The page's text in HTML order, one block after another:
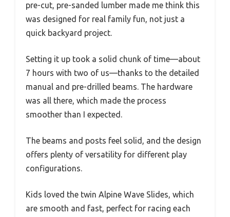
pre-cut, pre-sanded lumber made me think this
was designed for real family fun, not just a
quick backyard project.
Setting it up took a solid chunk of time—about
7 hours with two of us—thanks to the detailed
manual and pre-drilled beams. The hardware
was all there, which made the process
smoother than I expected.
The beams and posts feel solid, and the design
offers plenty of versatility for different play
configurations.
Kids loved the twin Alpine Wave Slides, which
are smooth and fast, perfect for racing each